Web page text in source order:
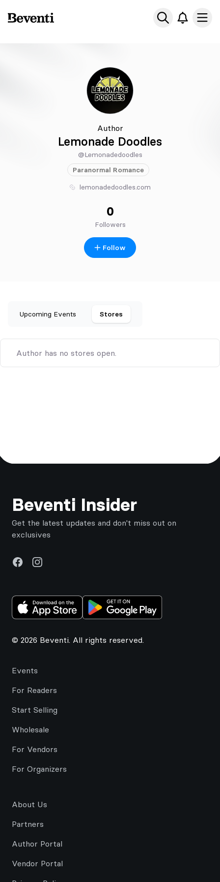
Beventi
Author
Lemonade Doodles
@Lemonadedoodles
Paranormal Romance
lemonadedoodles.com
0
Followers
Follow
Upcoming Events Stores
Author has no stores open.
Beventi Insider
Get the latest updates and don't miss out on
exclusives
FacebookInstagram
© 2026 Beventi. All rights reserved.
Events
For Readers
Start Selling
Wholesale
For Vendors
For Organizers
About Us
Partners
Author Portal
Vendor Portal